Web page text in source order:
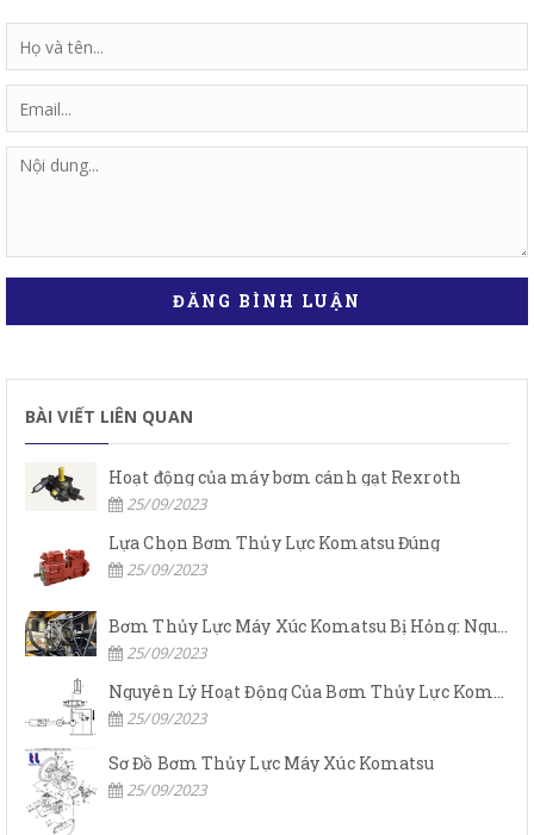
ĐĂNG BÌNH LUẬN
BÀI VIẾT LIÊN QUAN
Hoạt động của máy bơm cánh gạt Rexroth
25/09/2023
Lựa Chọn Bơm Thủy Lực Komatsu Đúng
25/09/2023
Bơm Thủy Lực Máy Xúc Komatsu Bị Hỏng: Nguyên Nhân Và Cách Khắc Phục
25/09/2023
Nguyên Lý Hoạt Động Của Bơm Thủy Lực Komatsu
25/09/2023
Sơ Đồ Bơm Thủy Lực Máy Xúc Komatsu
25/09/2023